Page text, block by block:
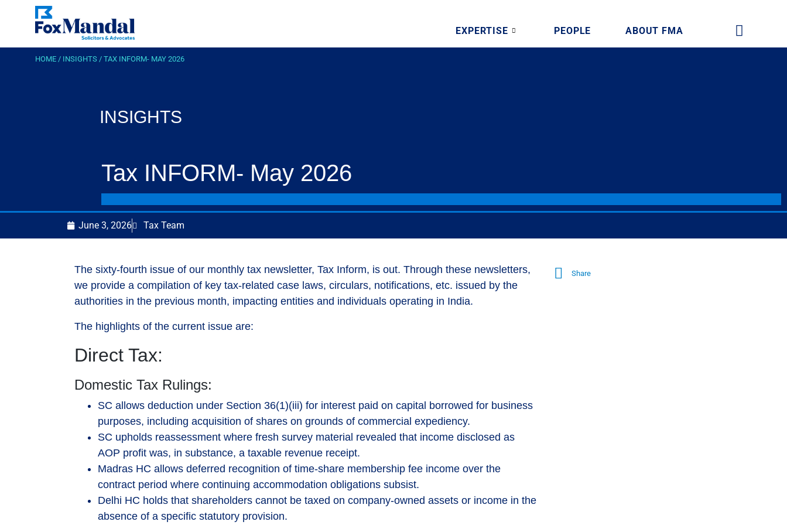
EXPERTISE PEOPLE ABOUT FMA
HOME / INSIGHTS / TAX INFORM- MAY 2026
INSIGHTS
Tax INFORM- May 2026
June 3, 2026 Tax Team
The sixty-fourth issue of our monthly tax newsletter, Tax Inform, is out. Through these newsletters,
we provide a compilation of key tax-related case laws, circulars, notifications, etc. issued by the
authorities in the previous month, impacting entities and individuals operating in India.
The highlights of the current issue are:
Direct Tax:
Domestic Tax Rulings:
SC allows deduction under Section 36(1)(iii) for interest paid on capital borrowed for business
purposes, including acquisition of shares on grounds of commercial expediency.
SC upholds reassessment where fresh survey material revealed that income disclosed as
AOP profit was, in substance, a taxable revenue receipt.
Madras HC allows deferred recognition of time-share membership fee income over the
contract period where continuing accommodation obligations subsist.
Delhi HC holds that shareholders cannot be taxed on company-owned assets or income in the
absence of a specific statutory provision.
Share